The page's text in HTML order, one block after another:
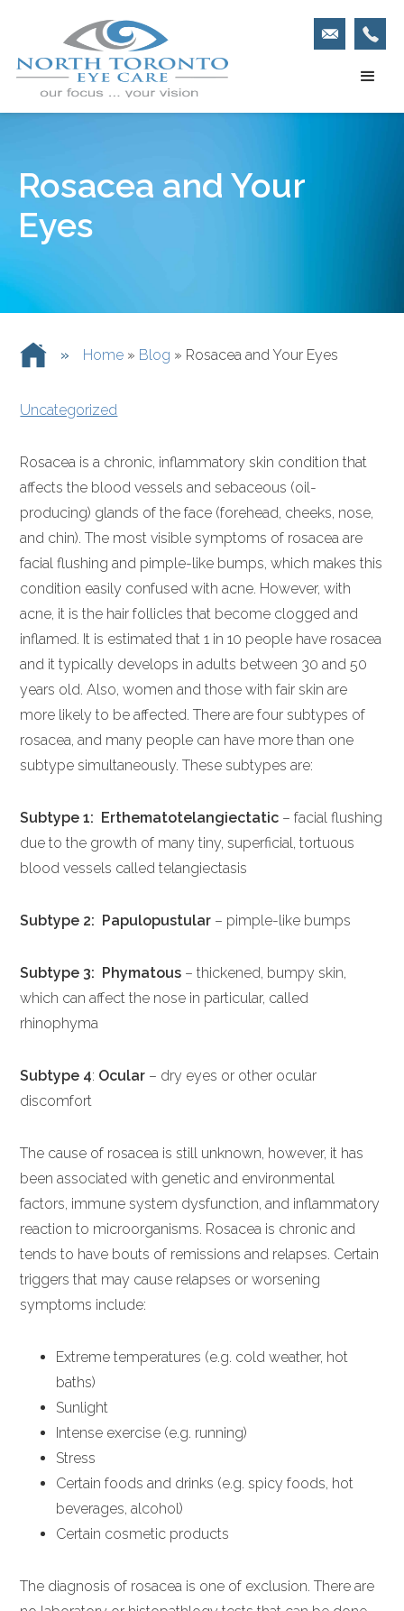
Rosacea and Your
Eyes
» Home » Blog » Rosacea and Your Eyes
Uncategorized
Rosacea is a chronic, inflammatory skin condition that
affects the blood vessels and sebaceous (oil-
producing) glands of the face (forehead, cheeks, nose,
and chin). The most visible symptoms of rosacea are
facial flushing and pimple-like bumps, which makes this
condition easily confused with acne. However, with
acne, it is the hair follicles that become clogged and
inflamed. It is estimated that 1 in 10 people have rosacea
and it typically develops in adults between 30 and 50
years old. Also, women and those with fair skin are
more likely to be affected. There are four subtypes of
rosacea, and many people can have more than one
subtype simultaneously. These subtypes are:
Subtype 1: Erthematotelangiectatic – facial flushing
due to the growth of many tiny, superficial, tortuous
blood vessels called telangiectasis
Subtype 2: Papulopustular – pimple-like bumps
Subtype 3: Phymatous – thickened, bumpy skin,
which can affect the nose in particular, called
rhinophyma
Subtype 4: Ocular – dry eyes or other ocular
discomfort
The cause of rosacea is still unknown, however, it has
been associated with genetic and environmental
factors, immune system dysfunction, and inflammatory
reaction to microorganisms. Rosacea is chronic and
tends to have bouts of remissions and relapses. Certain
triggers that may cause relapses or worsening
symptoms include:
Extreme temperatures (e.g. cold weather, hot
baths)
Sunlight
Intense exercise (e.g. running)
Stress
Certain foods and drinks (e.g. spicy foods, hot
beverages, alcohol)
Certain cosmetic products
The diagnosis of rosacea is one of exclusion. There are